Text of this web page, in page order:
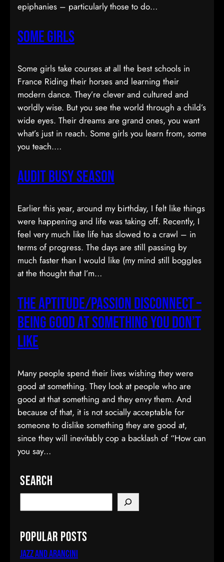
epiphanies – particularly those to do…
Some Girls
Some girls take courses at all the best schools in
France Riding their horses and learning their
modern dance. They’re clever and cultured and
worldly wise. But you see the world through a child’s
wide eyes. Their dreams are grand ones, you want
what’s just in reach. Some girls you learn from, some
you teach.…
Audit Busy Season
Earlier this year, around my birthday, I felt like things
were happening and life was taking off. Recently, I
feel very much like life has slowed to a crawl – in
terms of progress. The days are still passing by
much faster than I would like (my mind still boggles
at the thought that I’m…
The Aptitude/Passion Disconnect –
Being Good At Something You Don’t
Like
Many people spend their lives wishing they were
good at something. They look at people who are
good at that something and they envy them. And
because of that, it is not socially acceptable for
someone to dislike something they are good at,
since they will inevitably cop a backlash of “How can
you say…
Search
Popular Posts
Jazz and Arancini